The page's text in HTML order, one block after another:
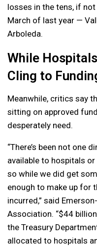
losses in the tens, if
March of last year —
Arboleda.
While
Cling to
Meanwhile, critics say
sitting on approved
desperately need.
“There’s been not one
available to hospitals
so while we did get
enough to make up for
incurred,” said
Association. “$44
the Treasury
allocated to hospitals